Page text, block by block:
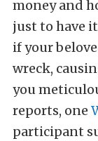
money and
just to have
if your
wreck,
you
reports, one
participant